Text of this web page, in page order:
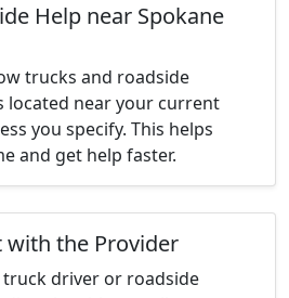
Help near Spokane
trucks and roadside
located near your current
you specify. This helps
and get help faster.
with the Provider
driver or roadside